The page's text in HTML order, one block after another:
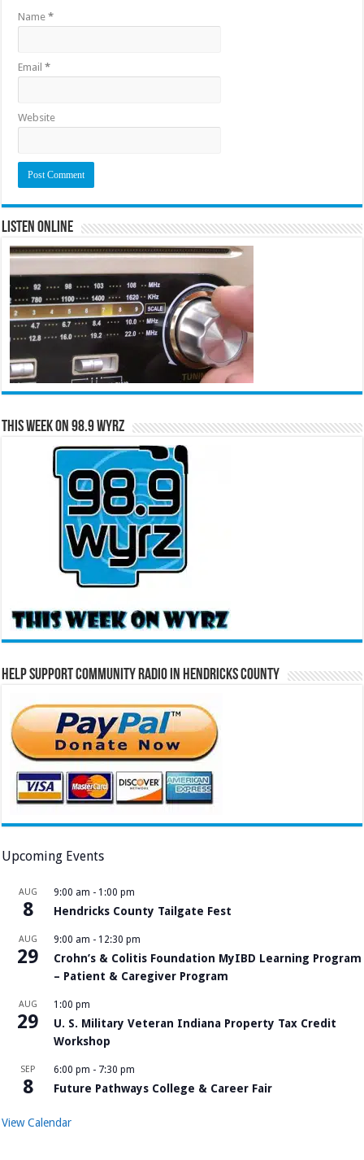
Name*
Email*
Website
Listen Online
This Week on 98.9 WYRZ
Help Support Community Radio in Hendricks County
Upcoming Events
AUG
8
9:00 am - 1:00 pm
Hendricks County Tailgate Fest
AUG
29
9:00 am - 12:30 pm
Crohn’s & Colitis Foundation MyIBD Learning Program
– Patient & Caregiver Program
AUG
29
1:00 pm
U. S. Military Veteran Indiana Property Tax Credit
Workshop
SEP
8
6:00 pm - 7:30 pm
Future Pathways College & Career Fair
View Calendar